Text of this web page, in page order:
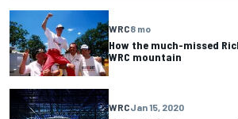
WRC8 mo
How the much-missed
WRC mountain
WRCJan 15, 2020